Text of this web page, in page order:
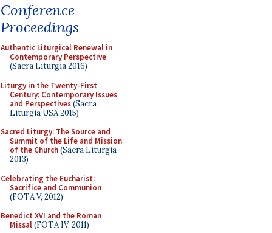
Conference
Proceedings
Authentic Liturgical Renewal in
Contemporary Perspective
(Sacra Liturgia 2016)
Liturgy in the Twenty-First
Century: Contemporary Issues
and Perspectives(Sacra
Liturgia USA 2015)
Sacred Liturgy: The Source and
Summit of the Life and Mission
of the Church(Sacra Liturgia
2013)
Celebrating the Eucharist:
Sacrifice and Communion
(FOTA V, 2012)
Benedict XVI and the Roman
Missal(FOTA IV, 2011)